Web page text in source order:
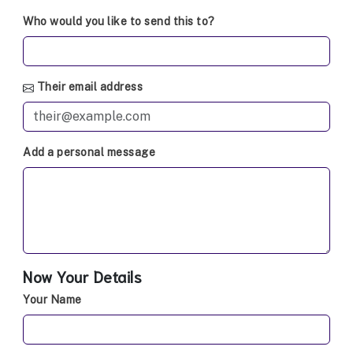
Who would you like to send this to?
Their email address
Add a personal message
Now Your Details
Your Name